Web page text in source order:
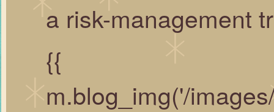
a risk-management
{{
m.blog_img('/